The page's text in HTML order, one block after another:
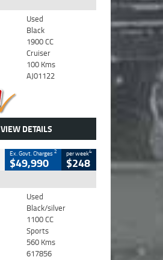
Used
Black
1900 CC
Cruiser
100 Kms
AJ01122
VIEW DETAILS
Ex. Govt. Charges2
$49,990
per week4
$248
Used
Black/silver
1100 CC
Sports
560 Kms
617856